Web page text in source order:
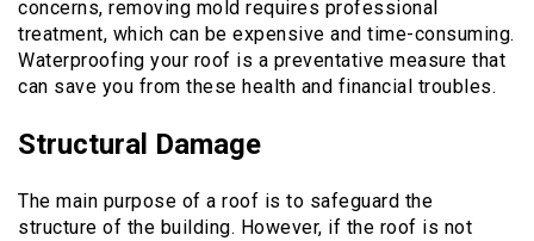
concerns, removing mold requires professional
treatment, which can be expensive and time-consuming.
Waterproofing your roof is a preventative measure that
can save you from these health and financial troubles.
Structural Damage
The main purpose of a roof is to safeguard the
structure of the building. However, if the roof is not